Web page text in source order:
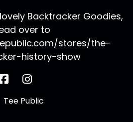
Backtracker Goodies,
over to
stores/the-
history-show
Tee Public